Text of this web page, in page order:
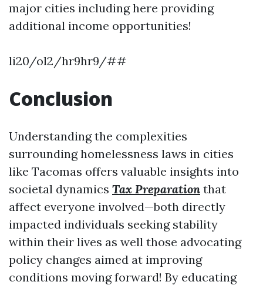
major cities including here providing
additional income opportunities!
li20/ol2/hr9hr9/##
Conclusion
Understanding the complexities
surrounding homelessness laws in cities
like Tacomas offers valuable insights into
societal dynamics Tax Preparation that
affect everyone involved—both directly
impacted individuals seeking stability
within their lives as well those advocating
policy changes aimed at improving
conditions moving forward! By educating